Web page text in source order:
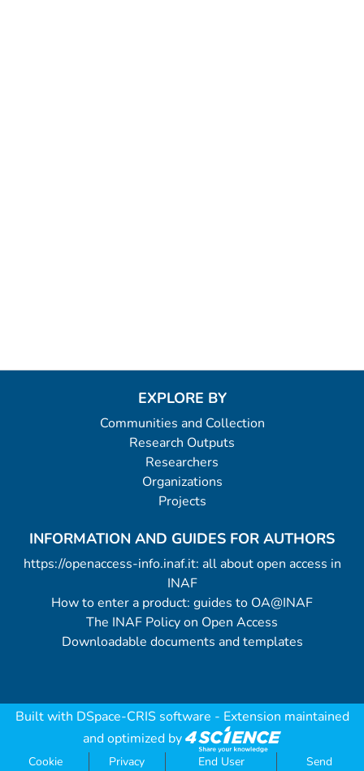
EXPLORE BY
Communities and Collection
Research Outputs
Researchers
Organizations
Projects
INFORMATION AND GUIDES FOR AUTHORS
https://openaccess-info.inaf.it: all about open access in
INAF
How to enter a product: guides to OA@INAF
The INAF Policy on Open Access
Downloadable documents and templates
Built with DSpace-CRIS software - Extension maintained
and optimized by
Cookie Privacy End User Send